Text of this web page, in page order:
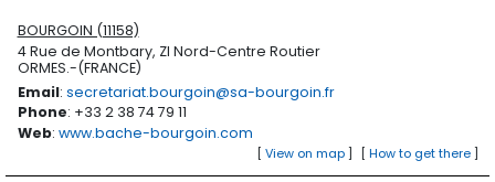
BOURGOIN (11158)
4 Rue de Montbary, ZI Nord-Centre Routier
ORMES.-(FRANCE)
Email: secretariat.bourgoin@sa-bourgoin.fr
Phone: +33 2 38 74 79 11
Web: www.bache-bourgoin.com
[ How to get there]
[ View on map]